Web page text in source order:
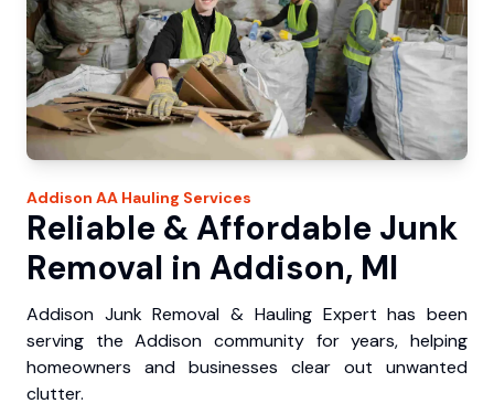
Addison AA Hauling Services
Reliable & Affordable Junk
Removal in Addison, MI
Addison Junk Removal & Hauling Expert has been
serving the Addison community for years, helping
homeowners and businesses clear out unwanted
clutter.